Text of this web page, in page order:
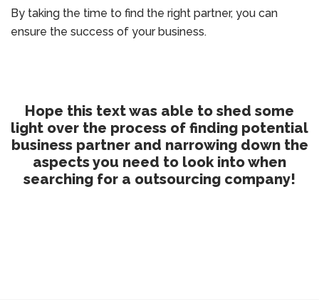
By taking the time to find the right partner, you can
ensure the success of your business.
Hope this text was able to shed some
light over the process of finding potential
business partner and narrowing down the
aspects you need to look into when
searching for a outsourcing company!